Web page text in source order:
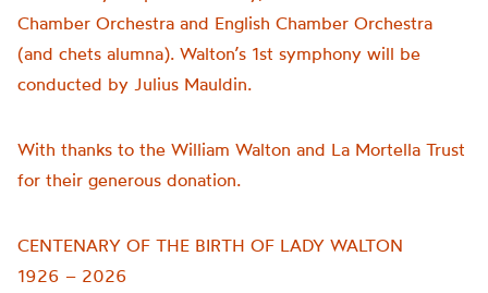
Chamber Orchestra and English Chamber Orchestra
(and chets alumna). Walton’s 1st symphony will be
conducted by Julius Mauldin.
With thanks to the William Walton and La Mortella Trust
for their generous donation.
CENTENARY OF THE BIRTH OF LADY WALTON
1926 – 2026